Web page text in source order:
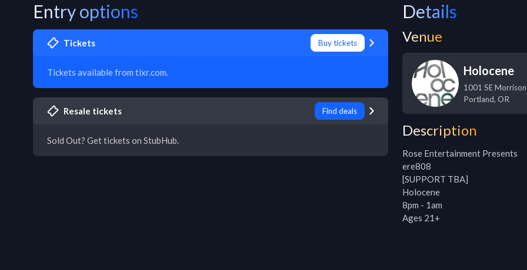
Entry options
Tickets Buy tickets
Tickets available from tixr.com.
Resale tickets Find deals
Sold Out? Get tickets on StubHub.
Details
Venue
Holocene
1001 SE
Portland, OR
Description
Rose Entertainment Presents
ere808
[SUPPORT TBA]
Holocene
8pm - 1am
Ages 21+